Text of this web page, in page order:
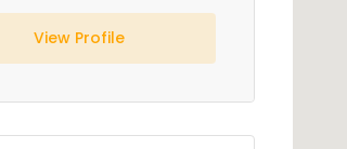
View Profile